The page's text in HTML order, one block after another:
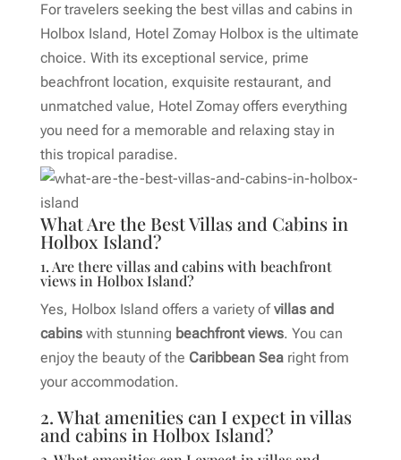
For travelers seeking the best villas and cabins in
Holbox Island, Hotel Zomay Holbox is the ultimate
choice. With its exceptional service, prime
beachfront location, exquisite restaurant, and
unmatched value, Hotel Zomay offers everything
you need for a memorable and relaxing stay in
this tropical paradise.
What Are the Best Villas and Cabins in
Holbox Island?
1. Are there villas and cabins with beachfront
views in Holbox Island?
Yes, Holbox Island offers a variety ofvillas and
cabinswith stunning beachfront views. You can
enjoy the beauty of the Caribbean Searight from
your accommodation.
2. What amenities can I expect in villas
and cabins in Holbox Island?